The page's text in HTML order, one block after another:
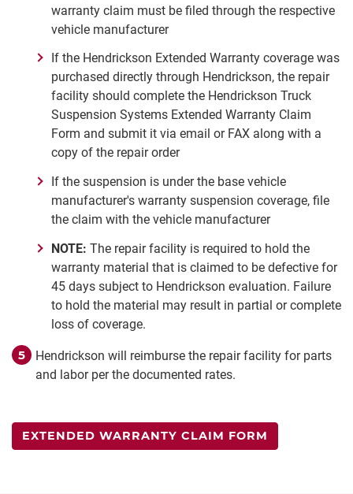
warranty claim must be filed through the respective
vehicle manufacturer
If the Hendrickson Extended Warranty coverage was
purchased directly through Hendrickson, the repair
facility should complete the Hendrickson Truck
Suspension Systems Extended Warranty Claim
Form and submit it via email or FAX along with a
copy of the repair order
If the suspension is under the base vehicle
manufacturer's warranty suspension coverage, file
the claim with the vehicle manufacturer
NOTE: The repair facility is required to hold the
warranty material that is claimed to be defective for
45 days subject to Hendrickson evaluation. Failure
to hold the material may result in partial or complete
loss of coverage.
Hendrickson will reimburse the repair facility for parts
and labor per the documented rates.
EXTENDED WARRANTY CLAIM FORM